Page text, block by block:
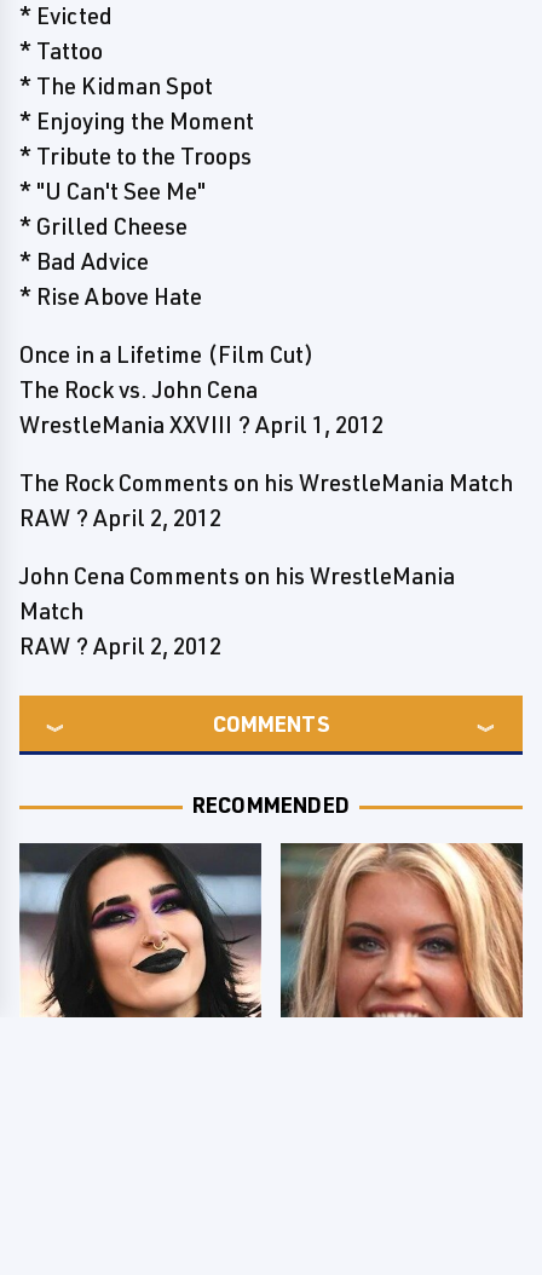
* Evicted
* Tattoo
* The Kidman Spot
* Enjoying the Moment
* Tribute to the Troops
* "U Can't See Me"
* Grilled Cheese
* Bad Advice
* Rise Above Hate
Once in a Lifetime (Film Cut)
The Rock vs. John Cena
WrestleMania XXVIII ? April 1, 2012
The Rock Comments on his WrestleMania Match
RAW ? April 2, 2012
John Cena Comments on his WrestleMania
Match
RAW ? April 2, 2012
COMMENTS
RECOMMENDED